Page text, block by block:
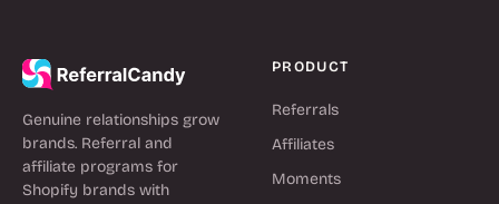
Genuine relationships grow
brands. Referral and
affiliate programs for
Shopify brands with
PRODUCT
Referrals
Affiliates
Moments